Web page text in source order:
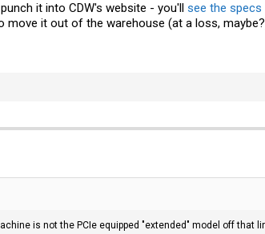
it into CDW's website - you'll see the
move it out of the warehouse (at a loss,
is not the PCIe equipped "extended" model off that